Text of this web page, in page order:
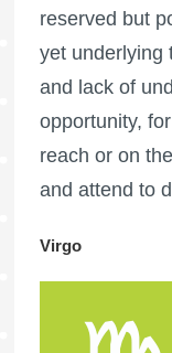
reserved but
yet underlying
and lack of
opportunity,
reach or on
and attend to
Virgo